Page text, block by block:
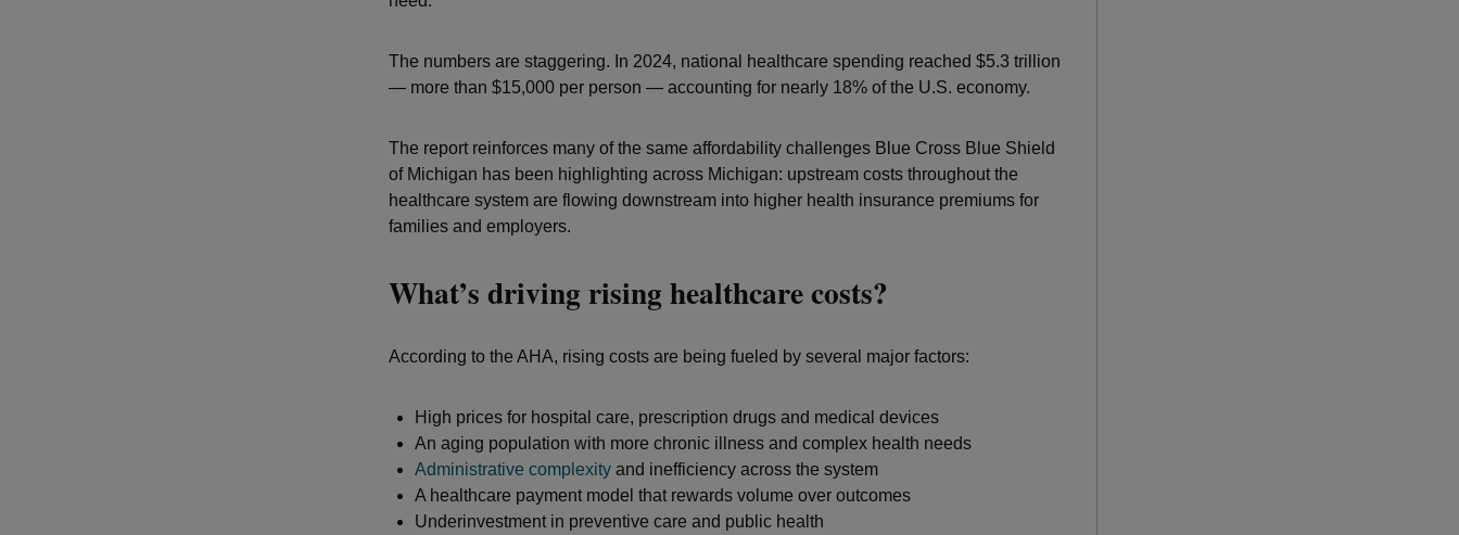
The numbers are staggering. In 2024, national healthcare spending reached $5.3 trillion
— more than $15,000 per person — accounting for nearly 18% of the U.S. economy.
The report reinforces many of the same affordability challenges Blue Cross Blue Shield
of Michigan has been highlighting across Michigan: upstream costs throughout the
healthcare system are flowing downstream into higher health insurance premiums for
families and employers.
What’s driving rising healthcare costs?
According to the AHA, rising costs are being fueled by several major factors:
High prices for hospital care, prescription drugs and medical devices
An aging population with more chronic illness and complex health needs
Administrative complexity and inefficiency across the system
A healthcare payment model that rewards volume over outcomes
Underinvestment in preventive care and public health